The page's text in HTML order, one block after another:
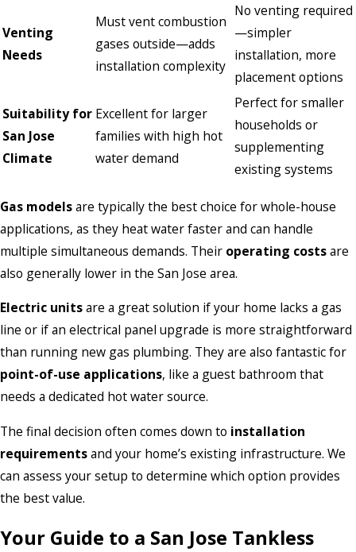
Venting
Needs
Must vent combustion
gases outside—adds
installation complexity
No venting required
—simpler
installation, more
placement options
Suitability for
San Jose
Climate
Excellent for larger
families with high hot
water demand
Perfect for smaller
households or
supplementing
existing systems
Gas modelsare typically the best choice for whole-house
applications, as they heat water faster and can handle
multiple simultaneous demands. Their operating costsare
also generally lower in the San Jose area.
Electric unitsare a great solution if your home lacks a gas
line or if an electrical panel upgrade is more straightforward
than running new gas plumbing. They are also fantastic for
point-of-use applications, like a guest bathroom that
needs a dedicated hot water source.
The final decision often comes down to installation
requirementsand your home’s existing infrastructure. We
can assess your setup to determine which option provides
the best value.
Your Guide to a San Jose Tankless